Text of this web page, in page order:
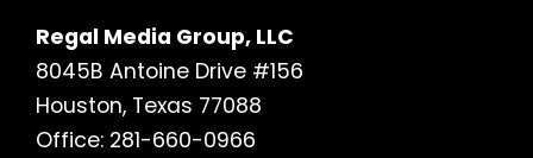
Regal Media Group, LLC
8045B Antoine Drive #156
Houston, Texas 77088
Office: 281-660-0966